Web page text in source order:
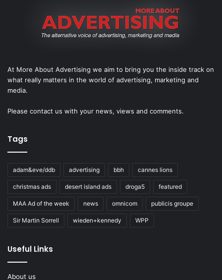
At More About Advertising we aim to bring you the inside track on
what really matters in the world of advertising, marketing and
media.
Please contact us with your news, views and comments.
Tags
adam&eve/ddb advertising bbh cannes lions
christmas ads desert island ads droga5 featured
MAA Ad of the week news omnicom publicis groupe
Sir Martin Sorrell wieden+kennedy WPP
Useful Links
About us